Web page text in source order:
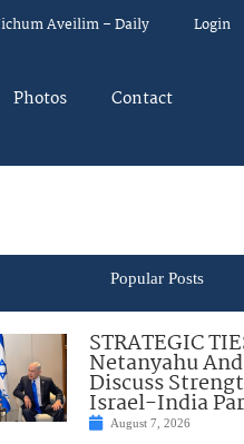
Aveilim – Daily Login
Photos Contact
Popular Posts
STRATEGIC
Netanyahu
Discuss
Israel-India
August 7, 2026